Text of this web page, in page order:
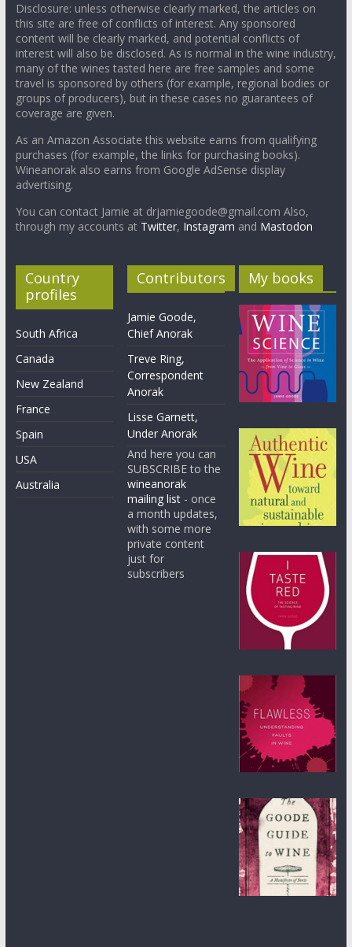
Disclosure: unless otherwise clearly marked, the articles on
this site are free of conflicts of interest. Any sponsored
content will be clearly marked, and potential conflicts of
interest will also be disclosed. As is normal in the wine industry,
many of the wines tasted here are free samples and some
travel is sponsored by others (for example, regional bodies or
groups of producers), but in these cases no guarantees of
coverage are given.
As an Amazon Associate this website earns from qualifying
purchases (for example, the links for purchasing books).
Wineanorak also earns from Google AdSense display
advertising.
You can contact Jamie at drjamiegoode@gmail.com Also,
through my accounts at Twitter, Instagram and Mastodon
Country
profiles
South Africa
Canada
New Zealand
France
Spain
USA
Australia
Contributors
Jamie Goode,
Chief Anorak
Treve Ring,
Correspondent
Anorak
Lisse Garnett,
Under Anorak
And here you can
SUBSCRIBE to the
wineanorak
mailing list - once
a month updates,
with some more
private content
just for
subscribers
My books